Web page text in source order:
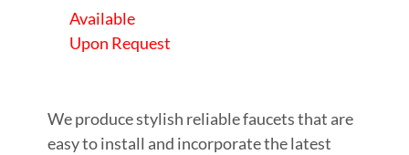
Available
Upon Request
We produce stylish reliable faucets that are
easy to install and incorporate the latest